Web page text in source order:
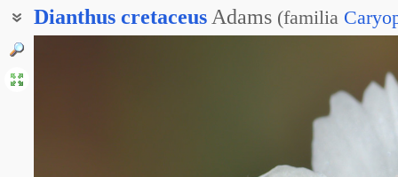
Dianthus cretaceus Adams (familia